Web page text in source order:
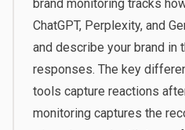
brand monitoring tracks
ChatGPT, Perplexity, and
and describe your brand in
responses. The key
tools capture reactions
monitoring captures the